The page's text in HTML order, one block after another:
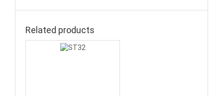
Related products